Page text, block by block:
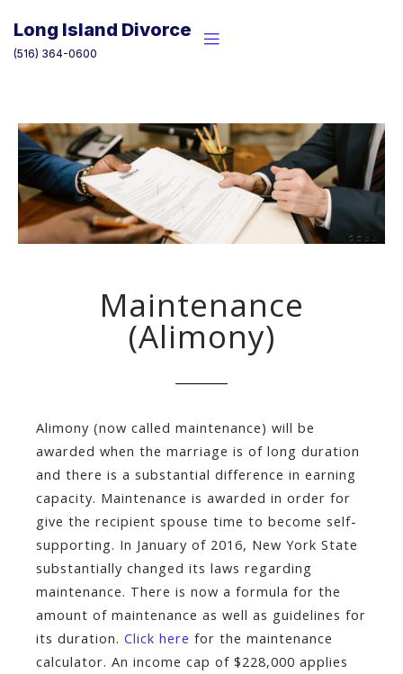
content
Long Island Divorce
(516) 364-0600
Maintenance
(Alimony)
Alimony (now called maintenance) will be
awarded when the marriage is of long duration
and there is a substantial difference in earning
capacity. Maintenance is awarded in order for
give the recipient spouse time to become self­
supporting. In January of 2016, New York State
substantially changed its laws regarding
maintenance. There is now a formula for the
amount of maintenance as well as guidelines for
its duration. Click here for the maintenance
calculator. An income cap of $228,000 applies